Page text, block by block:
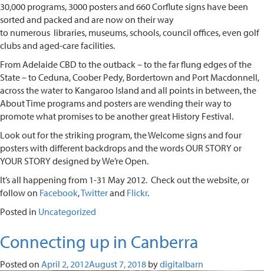
30,000 programs, 3000 posters and 660 Corflute signs have been
sorted and packed and are now on their way
to numerous libraries, museums, schools, council offices, even golf
clubs and aged-care facilities.
From Adelaide CBD to the outback – to the far flung edges of the
State – to Ceduna, Coober Pedy, Bordertown and Port Macdonnell,
across the water to Kangaroo Island and all points in between, the
About Time programs and posters are wending their way to
promote what promises to be another great History Festival.
Look out for the striking program, the Welcome signs and four
posters with different backdrops and the words OUR STORY or
YOUR STORY designed by We’re Open.
It’s all happening from 1-31 May 2012. Check out the website, or
follow on Facebook,Twitterand Flickr.
Posted in Uncategorized
Connecting up in Canberra
Posted on April 2, 2012August 7, 2018 bydigitalbarn